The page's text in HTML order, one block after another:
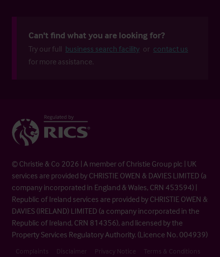
Can't find what you are looking for?
Try our full business search facility or contact us
for more assistance.
© Christie & Co 2026 | A member of Christie Group plc | UK
services are provided by CHRISTIE OWEN & DAVIES LIMITED (a
company incorporated in England & Wales, CRN 453594) |
Republic of Ireland services are provided by CHRISTIE OWEN &
DAVIES (IRELAND) LIMITED (a company incorporated in the
Republic of Ireland, CRN 814356), and licensed by the
Property Services Regulatory Authority. (Licence No. 004939)
Complaints Disclaimer Privacy Notice
Terms & Conditions